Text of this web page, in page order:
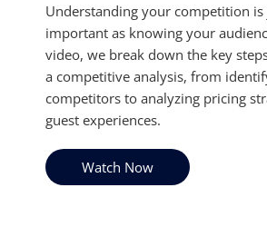
Understanding your competition is
important as knowing your
video, we break down the key
a competitive analysis, from
competitors to analyzing pricing
guest experiences.
Watch Now